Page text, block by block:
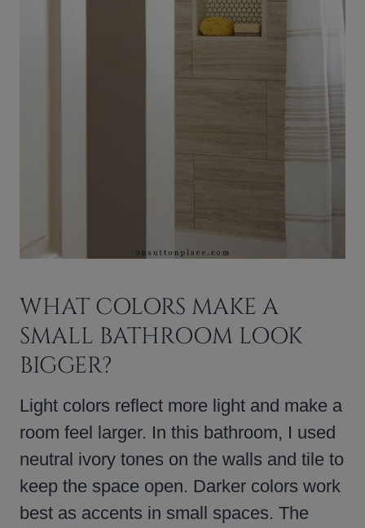
WHAT COLORS MAKE A
SMALL BATHROOM LOOK
BIGGER?
Light colors reflect more light and make a
room feel larger. In this bathroom, I used
neutral ivory tones on the walls and tile to
keep the space open. Darker colors work
best as accents in small spaces. The